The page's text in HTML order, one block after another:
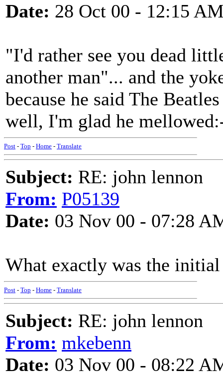
Date: 28 Oct 00 - 12:15
"I'd rather see you dead
another man"... and the
because he said The
well, I'm glad he
Post - Top - Home - Translate
Subject: RE: john lennon
From: P05139
Date: 03 Nov 00 - 07:28
What exactly was the initial
Post - Top - Home - Translate
Subject: RE: john lennon
From: mkebenn
Date: 03 Nov 00 - 08:22